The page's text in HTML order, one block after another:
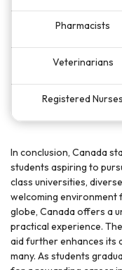
Pharmacists
Veterinarians
Registered Nurses
In conclusion, Canada
students aspiring to
class universities,
welcoming
globe, Canada offers a
practical experience.
aid further enhances its
many. As students